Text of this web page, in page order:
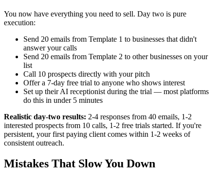
You now have everything you need to sell. Day two is pure
execution:
Send 20 emails from Template 1 to businesses that didn't
answer your calls
Send 20 emails from Template 2 to other businesses on your
list
Call 10 prospects directly with your pitch
Offer a 7-day free trial to anyone who shows interest
Set up their AI receptionist during the trial — most platforms
do this in under 5 minutes
Realistic day-two results: 2-4 responses from 40 emails, 1-2
interested prospects from 10 calls, 1-2 free trials started. If you're
persistent, your first paying client comes within 1-2 weeks of
consistent outreach.
Mistakes That Slow You Down